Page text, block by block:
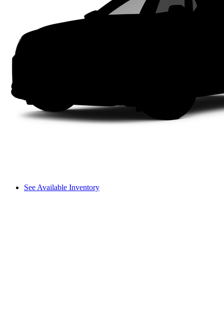
See Available Inventory